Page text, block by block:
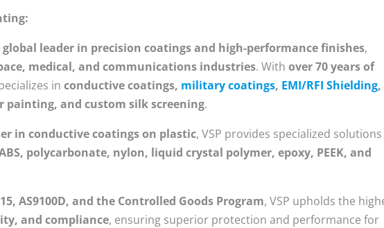
global leader in precision coatings and high-performance finishes,
medical, and communications industries. Withover 70 years of
inconductive coatings, military coatings, EMI/RFI Shielding,
painting, and custom silk screening.
in conductive coatings on plastic, VSP provides specialized solutions
polycarbonate, nylon, liquid crystal polymer, epoxy, PEEK, and
AS9100D, and the Controlled Goods Program, VSP upholds the
and compliance, ensuring superior protection and performance for